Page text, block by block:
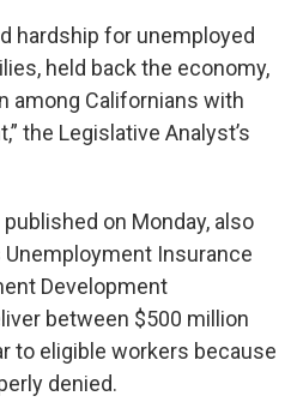
hardship for unemployed
held back the economy,
among Californians with
the Legislative Analyst’s
on Monday, also
Unemployment Insurance
Development
between $500 million
to eligible workers because
denied.